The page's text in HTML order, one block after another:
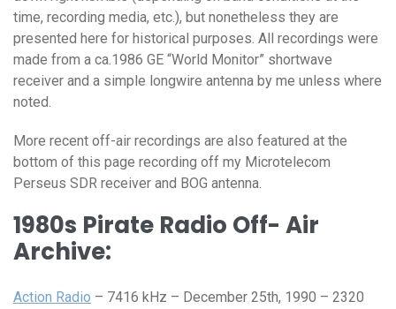
time, recording media, etc.), but nonetheless they are
presented here for historical purposes. All recordings were
made from a ca.1986 GE “World Monitor” shortwave
receiver and a simple longwire antenna by me unless where
noted.
More recent off-air recordings are also featured at the
bottom of this page recording off my Microtelecom
Perseus SDR receiver and BOG antenna.
1980s Pirate Radio Off- Air
Archive:
Action Radio – 7416 kHz – December 25th, 1990 – 2320